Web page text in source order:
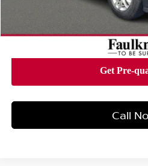
Call